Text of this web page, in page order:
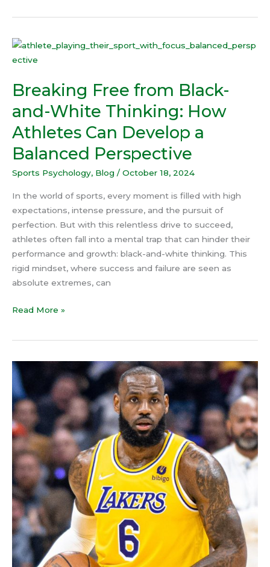
Breaking Free from Black-
and-White Thinking: How
Athletes Can Develop a
Balanced Perspective
Sports Psychology, Blog / October 18, 2024
In the world of sports, every moment is filled with high
expectations, intense pressure, and the pursuit of
perfection. But with this relentless drive to succeed,
athletes often fall into a mental trap that can hinder their
performance and growth: black-and-white thinking. This
rigid mindset, where success and failure are seen as
absolute extremes, can
Breaking
Free
Black-
White
Thinking:
How
Athletes
Can
Read More »
The
Flow
State
Secret:
How
LeBron
James
Taps
Into
His
Mental
Superpower
for
Peak